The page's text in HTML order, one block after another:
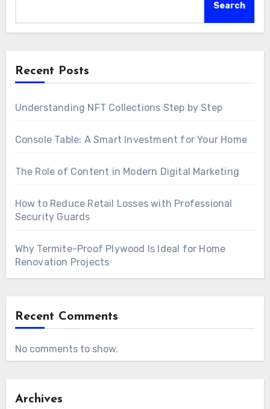
Search
Recent Posts
Understanding NFT Collections Step by Step
Console Table: A Smart Investment for Your Home
The Role of Content in Modern Digital Marketing
How to Reduce Retail Losses with Professional
Security Guards
Why Termite-Proof Plywood Is Ideal for Home
Renovation Projects
Recent Comments
No comments to show.
Archives